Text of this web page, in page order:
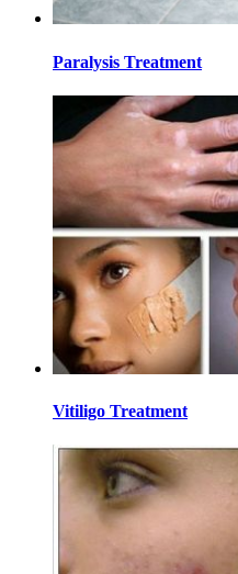
Paralysis Treatment
Vitiligo Treatment